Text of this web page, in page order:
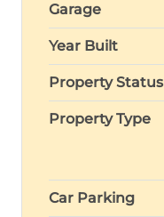
Garage
Year Built
Property Status
Property Type
Car Parking